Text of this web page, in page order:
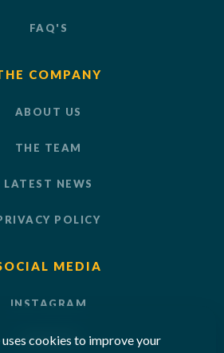
cookies to improve your
FAQ'S
COMPANY
ABOUT US
THE TEAM
LATEST NEWS
POLICY
MEDIA
INSTAGRAM
LINKEDIN